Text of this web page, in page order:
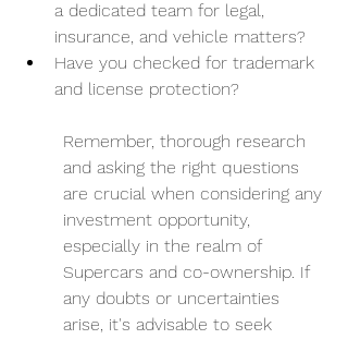
a dedicated team for legal,
insurance, and vehicle matters?
Have you checked for trademark
and license protection?
Remember, thorough research
and asking the right questions
are crucial when considering any
investment opportunity,
especially in the realm of
Supercars and co-ownership. If
any doubts or uncertainties
arise, it's advisable to seek